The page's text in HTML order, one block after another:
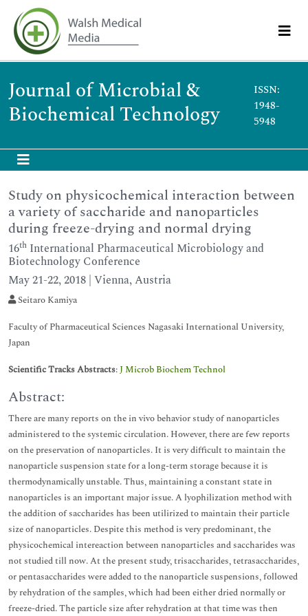
Journal of Microbial &
Biochemical Technology
ISSN:
1948-
5948
Study on physicochemical interaction between
a variety of saccharide and nanoparticles
during freeze-drying and normal drying
16th International Pharmaceutical Microbiology and
Biotechnology Conference
May 21-22, 2018 | Vienna, Austria
Seitaro Kamiya
Faculty of Pharmaceutical Sciences Nagasaki International University,
Japan
Scientific Tracks Abstracts:J Microb Biochem Technol
Abstract:
There are many reports on the in vivo behavior study of nanoparticles
administered to the systemic circulation. However, there are few reports
on the preservation of nanoparticles. It is very difficult to maintain the
nanoparticle suspension state for a long-term storage because it is
thermodynamically unstable. Thus, maintaining a constant state in
nanoparticles is an important major issue. A lyophilization method with
the addition of saccharides has been utilirized to maintain their particle
size of nanoparticles. Despite this method is very predominant, the
physicochemical intereaction between nanoparticles and saccharides was
not studied till now. At the present study, trisaccharides, tetrasaccharides,
or pentasaccharides were added to the nanoparticle suspensions, followed
by rehydration of the samples, which had been either dried normally or
freeze-dried. The particle size after rehydration at that time was then